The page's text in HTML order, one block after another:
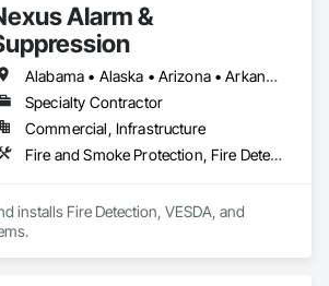
Alarm &
Alabama • Alaska • Arizona • Arkansas • California • Colorado • Connecticut • Delaware • Florida • Georgia • Hawaii • Idaho • Illinois • Indiana • Iowa • Kansas • Kentucky • Louisiana • Maine • Maryland • Massachusetts • Michigan • Minnesota • Mississippi • Missouri • Montana • Nebraska • Nevada • New Hampshire • New Jersey • New Mexico • New York • North Carolina • North Dakota • Ohio • Oklahoma • Oregon • Pennsylvania • Rhode Island • South Carolina • South Dakota • Tennessee • Texas • Utah • Vermont • Virginia • Washington • West Virginia • Wisconsin • Wyoming
Specialty Contractor
Commercial, Infrastructure
Fire and Smoke Protection, Fire Detection and Alarm, Fire Suppression
installs Fire Detection, VESDA, and